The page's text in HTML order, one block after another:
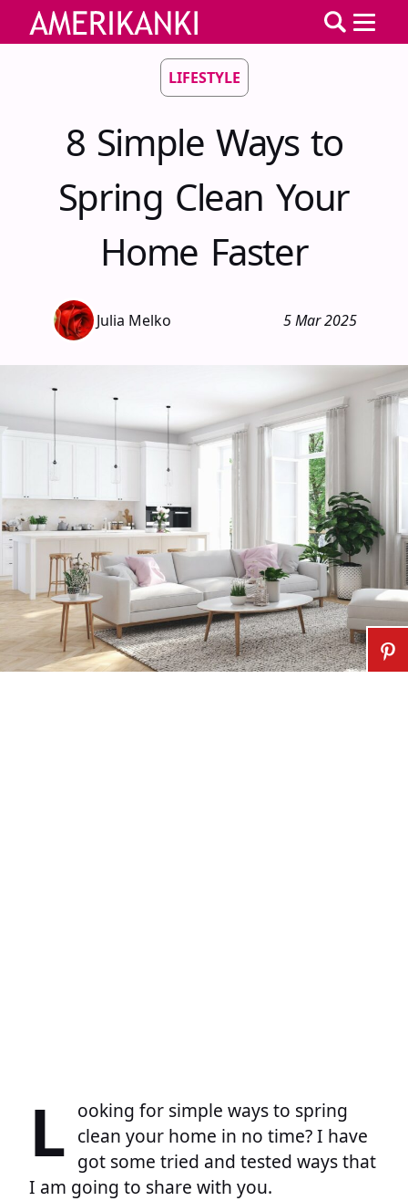
LIFESTYLE
8 Simple Ways to
Spring Clean Your
Home Faster
Julia Melko 5 Mar 2025
L ooking for simple ways to spring
clean your home in no time? I have
got some tried and tested ways that
I am going to share with you.